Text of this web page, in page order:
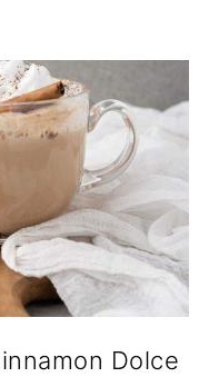
Dolce